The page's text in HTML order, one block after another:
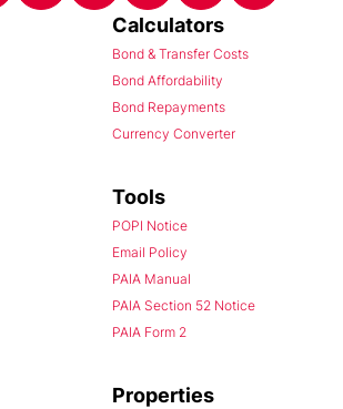
Calculators
Bond & Transfer Costs
Bond Affordability
Bond Repayments
Currency Converter
Tools
POPI Notice
Email Policy
PAIA Manual
PAIA Section 52 Notice
PAIA Form 2
Properties